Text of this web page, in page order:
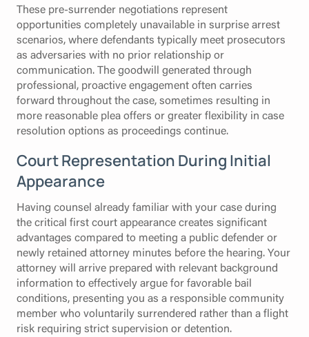
These pre-surrender negotiations represent
opportunities completely unavailable in surprise arrest
scenarios, where defendants typically meet prosecutors
as adversaries with no prior relationship or
communication. The goodwill generated through
professional, proactive engagement often carries
forward throughout the case, sometimes resulting in
more reasonable plea offers or greater flexibility in case
resolution options as proceedings continue.
Court Representation During Initial
Appearance
Having counsel already familiar with your case during
the critical first court appearance creates significant
advantages compared to meeting a public defender or
newly retained attorney minutes before the hearing. Your
attorney will arrive prepared with relevant background
information to effectively argue for favorable bail
conditions, presenting you as a responsible community
member who voluntarily surrendered rather than a flight
risk requiring strict supervision or detention.